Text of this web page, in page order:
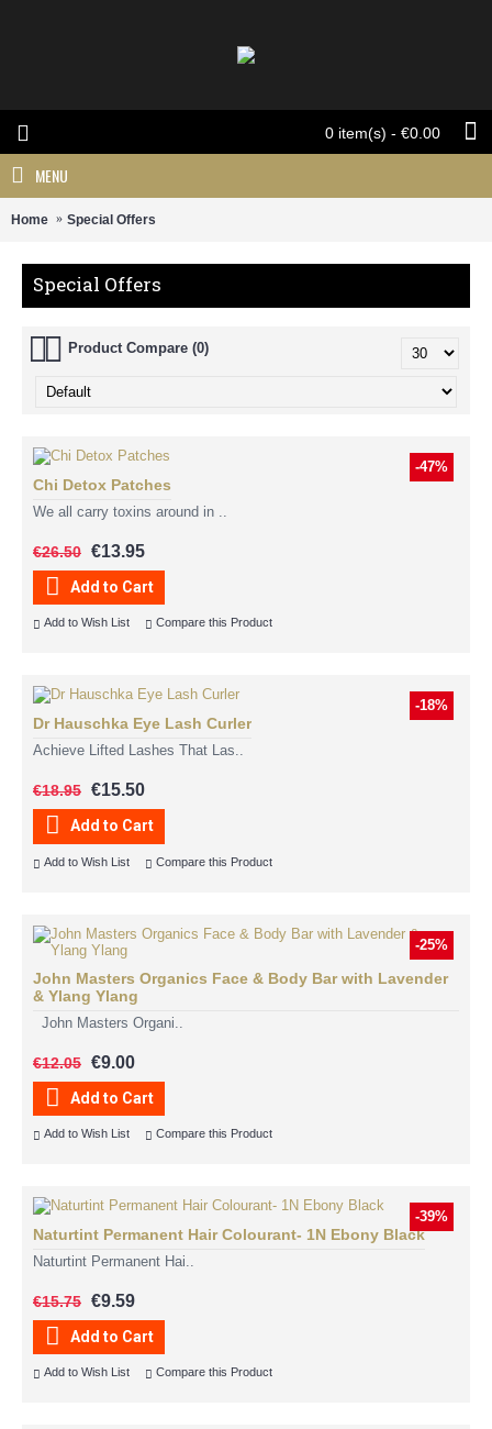
0 item(s) - €0.00
MENU
Home Special Offers
Special Offers
Product Compare (0)
-47%
Chi Detox Patches
We all carry toxins around in ..
€26.50 €13.95
Add to Cart
Add to Wish List Compare this Product
-18%
Dr Hauschka Eye Lash Curler
Achieve Lifted Lashes That Las..
€18.95 €15.50
Add to Cart
Add to Wish List Compare this Product
-25%
John Masters Organics Face & Body Bar with Lavender
& Ylang Ylang
John Masters Organi..
€12.05 €9.00
Add to Cart
Add to Wish List Compare this Product
-39%
Naturtint Permanent Hair Colourant- 1N Ebony Black
Naturtint Permanent Hai..
€15.75 €9.59
Add to Cart
Add to Wish List Compare this Product